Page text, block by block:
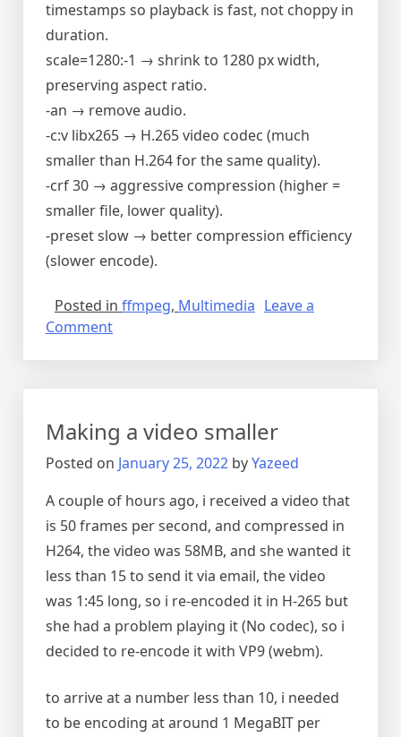
timestamps so playback is fast, not choppy in
duration.
scale=1280:-1 → shrink to 1280 px width,
preserving aspect ratio.
-an → remove audio.
-c:v libx265 → H.265 video codec (much
smaller than H.264 for the same quality).
-crf 30 → aggressive compression (higher =
smaller file, lower quality).
-preset slow → better compression efficiency
(slower encode).
Posted in ffmpeg, Multimedia Leave a
Commenton
Making a video smaller
Posted on January 25, 2022 byYazeed
A couple of hours ago, i received a video that
is 50 frames per second, and compressed in
H264, the video was 58MB, and she wanted it
less than 15 to send it via email, the video
was 1:45 long, so i re-encoded it in H-265 but
she had a problem playing it (No codec), so i
decided to re-encode it with VP9 (webm).
to arrive at a number less than 10, i needed
to be encoding at around 1 MegaBIT per